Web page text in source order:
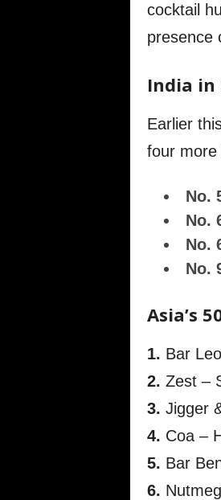
cocktail
presence
India in
Earlier
four more
No.
No.
No.
No.
Asia’s
1. Bar
2. Zest –
3. Jigger
4. Coa –
5. Bar
6.